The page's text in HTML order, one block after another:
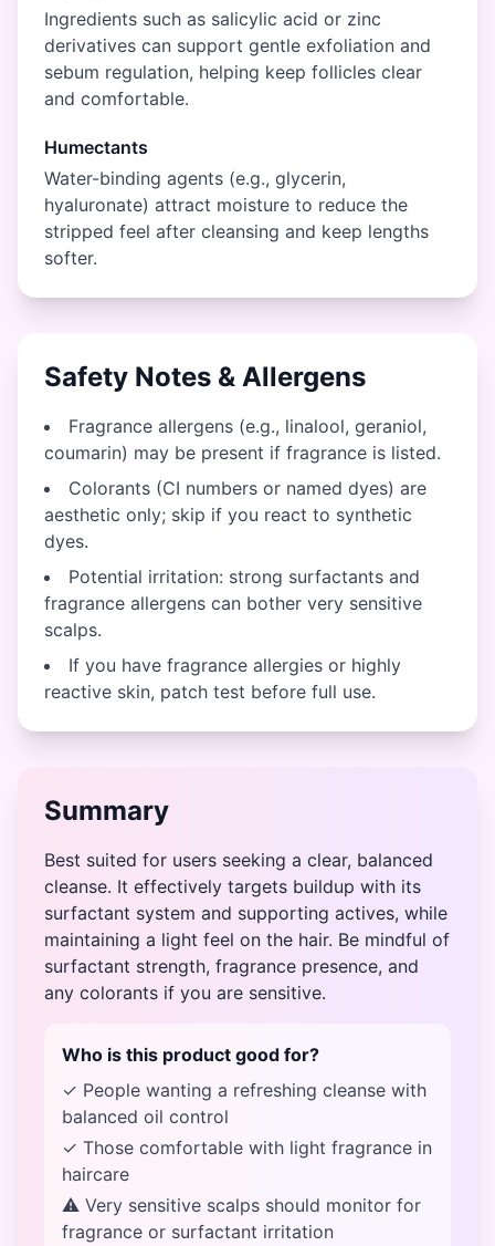
Ingredients such as salicylic acid or zinc
derivatives can support gentle exfoliation and
sebum regulation, helping keep follicles clear
and comfortable.
Humectants
Water-binding agents (e.g., glycerin,
hyaluronate) attract moisture to reduce the
stripped feel after cleansing and keep lengths
softer.
Safety Notes & Allergens
Fragrance allergens (e.g., linalool, geraniol,
coumarin) may be present if fragrance is listed.
Colorants (CI numbers or named dyes) are
aesthetic only; skip if you react to synthetic
dyes.
Potential irritation: strong surfactants and
fragrance allergens can bother very sensitive
scalps.
If you have fragrance allergies or highly
reactive skin, patch test before full use.
Summary
Best suited for users seeking a clear, balanced
cleanse. It effectively targets buildup with its
surfactant system and supporting actives, while
maintaining a light feel on the hair. Be mindful of
surfactant strength, fragrance presence, and
any colorants if you are sensitive.
Who is this product good for?
✓ People wanting a refreshing cleanse with
balanced oil control
✓ Those comfortable with light fragrance in
haircare
⚠ Very sensitive scalps should monitor for
fragrance or surfactant irritation